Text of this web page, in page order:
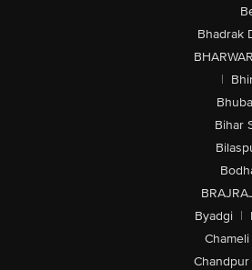
Bhadrak
|
Bihar
Byadgi |
Chameli
Chandpur